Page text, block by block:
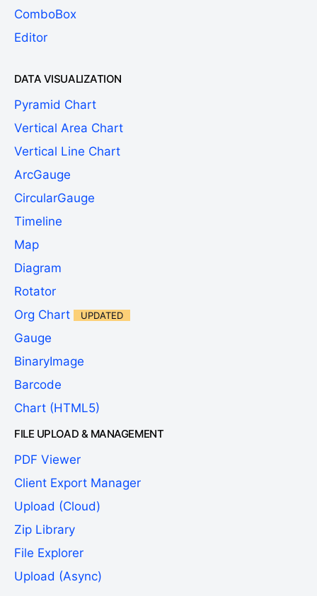
ComboBox
Editor
DATA VISUALIZATION
Pyramid Chart
Vertical Area Chart
Vertical Line Chart
ArcGauge
CircularGauge
Timeline
Map
Diagram
Rotator
Org Chart
UPDATED
Gauge
BinaryImage
Barcode
Chart (HTML5)
FILE UPLOAD & MANAGEMENT
PDF Viewer
Client Export Manager
Upload (Cloud)
Zip Library
File Explorer
Upload (Async)